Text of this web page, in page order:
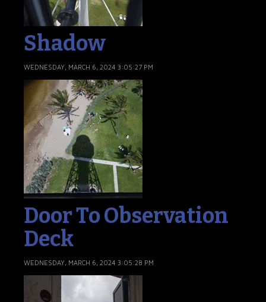
Shadow
WEDNESDAY, MARCH 6, 2024 3:05:27 PM
Door To Observation
Deck
WEDNESDAY, MARCH 6, 2024 3:05:28 PM